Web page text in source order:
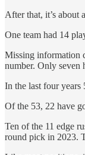
After that, it’s about
One team had 14
Missing information
number. Only seven
In the last four years
Of the 53, 22 have
Ten of the 11 edge
round pick in 2023.